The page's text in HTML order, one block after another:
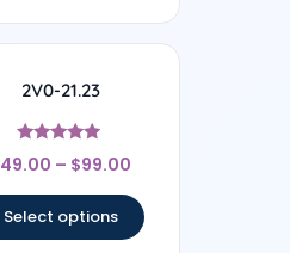
2V0-21.23
Rated
4.78
49.00 – $99.00
Select options